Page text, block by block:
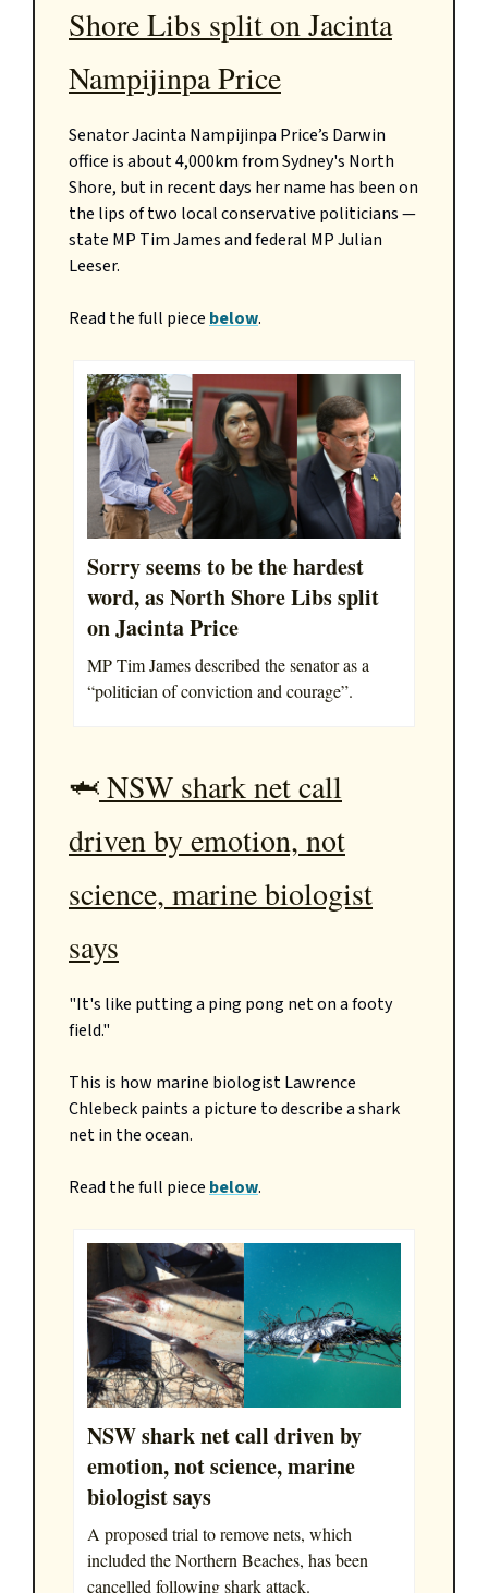
Shore Libs split on Jacinta
Nampijinpa Price
Senator Jacinta Nampijinpa Price’s Darwin
office is about 4,000km from Sydney's North
Shore, but in recent days her name has been on
the lips of two local conservative politicians —
state MP Tim James and federal MP Julian
Leeser.
Read the full piece below.
Sorry seems to be the hardest
word, as North Shore Libs split
on Jacinta Price
MP Tim James described the senator as a
“politician of conviction and courage”.
🦈NSW shark net call
driven by emotion, not
science, marine biologist
says
"It's like putting a ping pong net on a footy
field."
This is how marine biologist Lawrence
Chlebeck paints a picture to describe a shark
net in the ocean.
Read the full piece below.
NSW shark net call driven by
emotion, not science, marine
biologist says
A proposed trial to remove nets, which
included the Northern Beaches, has been
cancelled following shark attack.